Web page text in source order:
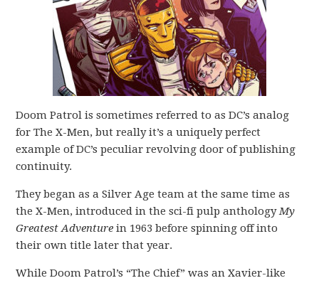
Doom Patrol is sometimes referred to as DC’s analog
for The X-Men, but really it’s a uniquely perfect
example of DC’s peculiar revolving door of publishing
continuity.
They began as a Silver Age team at the same time as
the X-Men, introduced in the sci-fi pulp anthologyMy
Greatest Adventurein 1963 before spinning off into
their own title later that year.
While Doom Patrol’s “The Chief” was an Xavier-like